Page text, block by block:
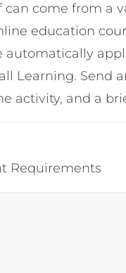
come from a
education
Learning. Send
activity, and a
Requirements